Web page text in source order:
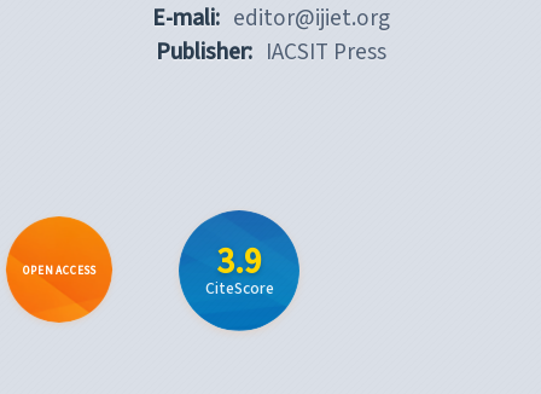
E-mali: editor@ijiet.org
Publisher: IACSIT Press
OPEN ACCESS 3.9
CiteScore